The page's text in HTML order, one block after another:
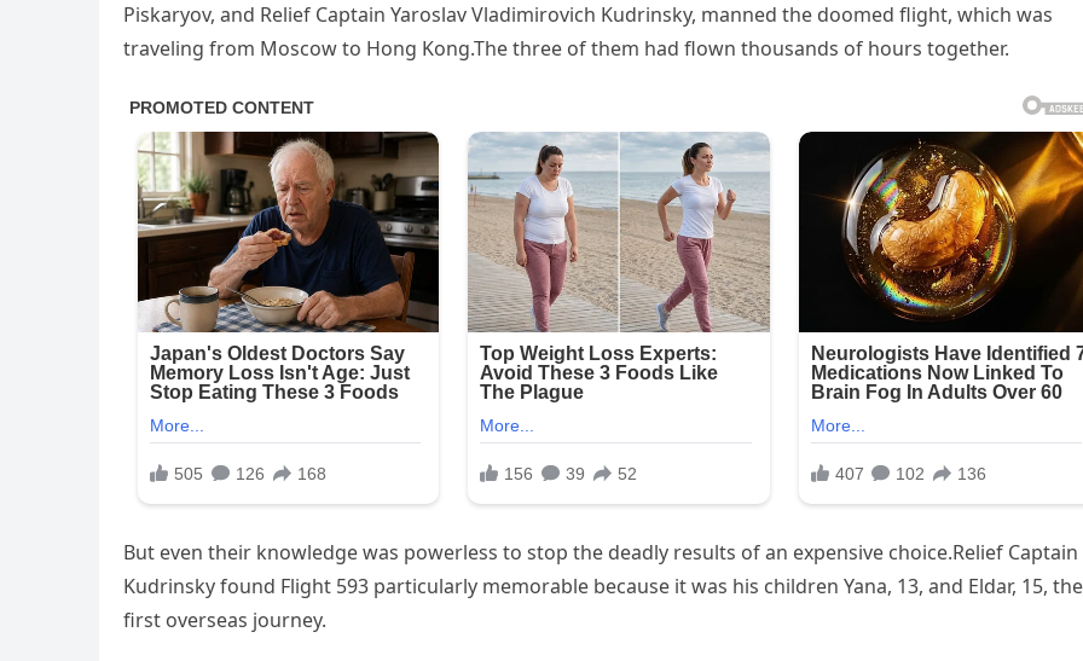
Piskaryov, and Relief Captain Yaroslav Vladimirovich Kudrinsky, manned the doomed flight, which was
traveling from Moscow to Hong Kong.The three of them had flown thousands of hours together.
But even their knowledge was powerless to stop the deadly results of an expensive choice.Relief Captain
Kudrinsky found Flight 593 particularly memorable because it was his children Yana, 13, and Eldar, 15,
first overseas journey.